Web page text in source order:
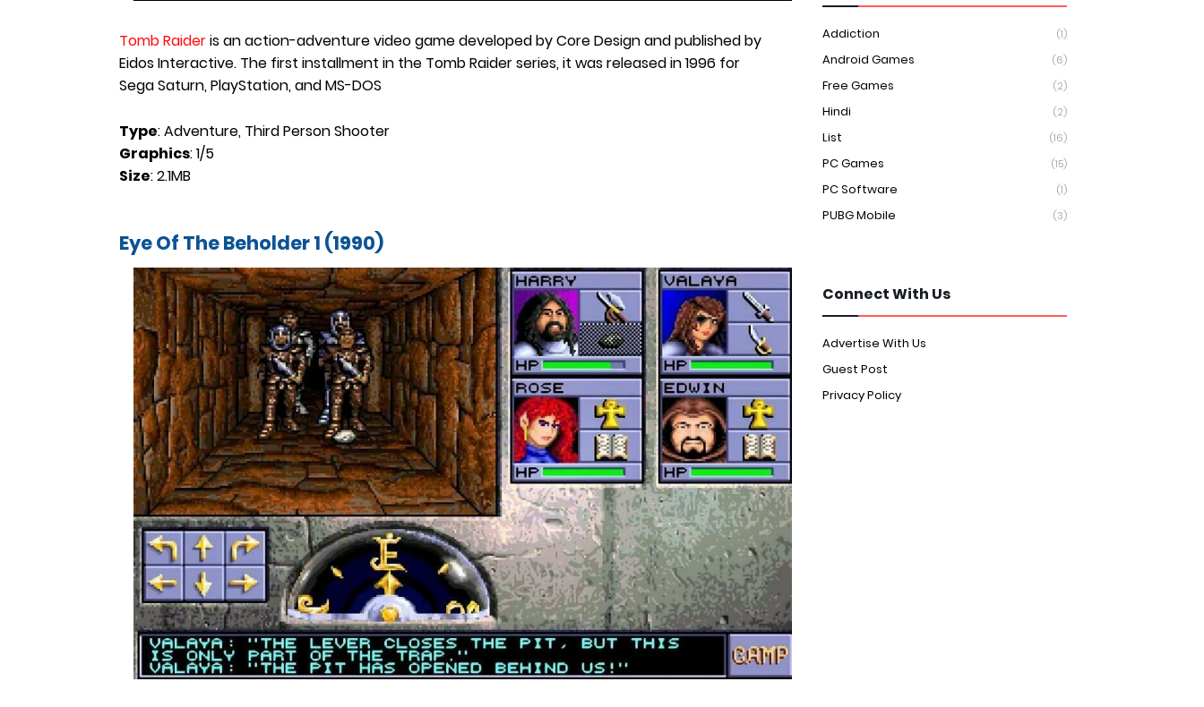
Tomb Raideris an action-adventure video game developed by Core Design and published by
Eidos Interactive. The first installment in the Tomb Raider series, it was released in 1996 for
Sega Saturn, PlayStation, and MS-DOS
Type: Adventure, Third Person Shooter
Graphics: 1/5
Size: 2.1MB
Eye Of The Beholder 1 (1990)
Addiction (1)
Android Games (6)
Free Games (2)
Hindi (2)
List (16)
PC Games (15)
PC Software (1)
PUBG Mobile (3)
Connect With Us
Advertise With Us
Guest Post
Privacy Policy